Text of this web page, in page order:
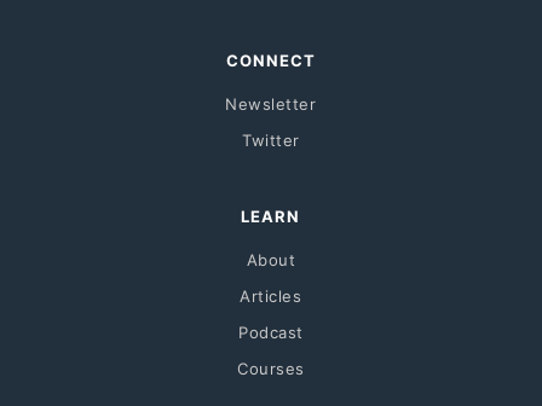
CONNECT
Newsletter
Twitter
LEARN
About
Articles
Podcast
Courses